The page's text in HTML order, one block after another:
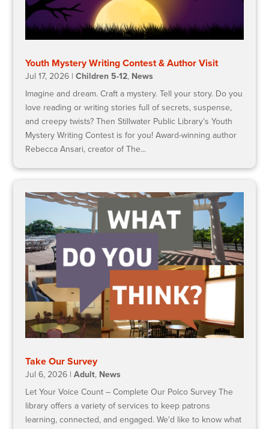
Youth Mystery Writing Contest & Author Visit
Jul 17, 2026 |Children 5-12, News
Imagine and dream. Craft a mystery. Tell your story. Do you
love reading or writing stories full of secrets, suspense,
and creepy twists? Then Stillwater Public Library’s Youth
Mystery Writing Contest is for you! Award-winning author
Rebecca Ansari, creator of The...
Take Our Survey
Jul 6, 2026 |Adult, News
Let Your Voice Count – Complete Our Polco Survey The
library offers a variety of services to keep patrons
learning, connected, and engaged. We'd like to know what